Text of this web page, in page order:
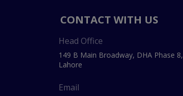
CONTACT WITH US
Head Office
149 B Main Broadway, DHA Phase 8,
Lahore
Email